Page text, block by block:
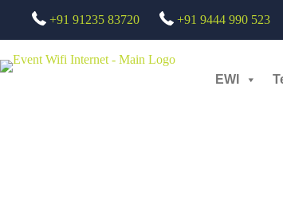
+91 91235 83720 +91 9444 990 523
EWI
Her story Her voice : Live Streaming Services on